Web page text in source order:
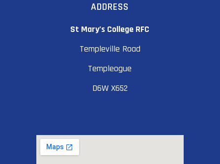
ADDRESS
St Mary’s College RFC
Templeville Road
Templeogue
D6W X652